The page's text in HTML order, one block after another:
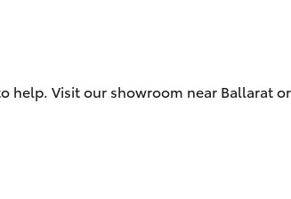
Get a
Visit our showroom near Ballarat